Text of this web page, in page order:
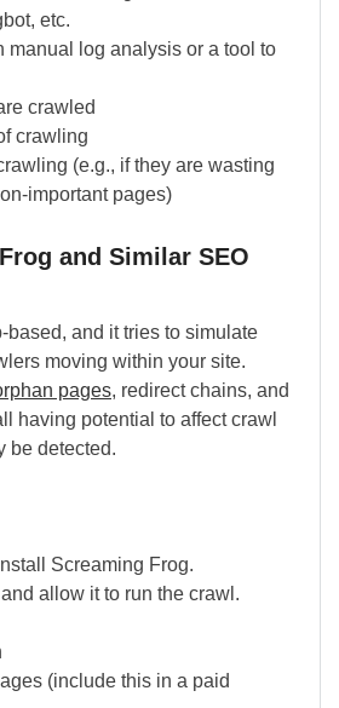
etc.
manual log analysis or a tool to
crawled
crawling
(e.g., if they are wasting
important pages)
and Similar SEO
based, and it tries to simulate
moving within your site.
pages, redirect chains, and
having potential to affect crawl
be detected.
Screaming Frog.
allow it to run the crawl.
(include this in a paid